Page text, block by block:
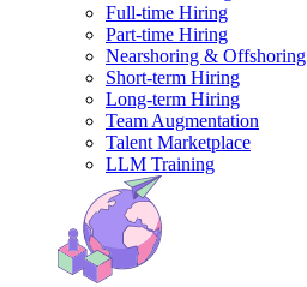
Full-time Hiring
Part-time Hiring
Nearshoring & Offshoring
Short-term Hiring
Long-term Hiring
Team Augmentation
Talent Marketplace
LLM Training